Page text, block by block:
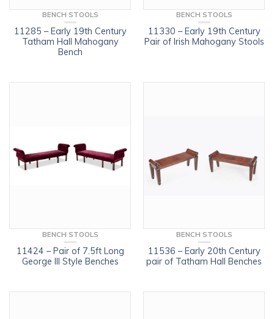
BENCH STOOLS
11285 – Early 19th Century
Tatham Hall Mahogany
Bench
BENCH STOOLS
11330 – Early 19th Century
Pair of Irish Mahogany Stools
BENCH STOOLS
11424 – Pair of 7.5ft Long
George III Style Benches
BENCH STOOLS
11536 – Early 20th Century
pair of Tatham Hall Benches